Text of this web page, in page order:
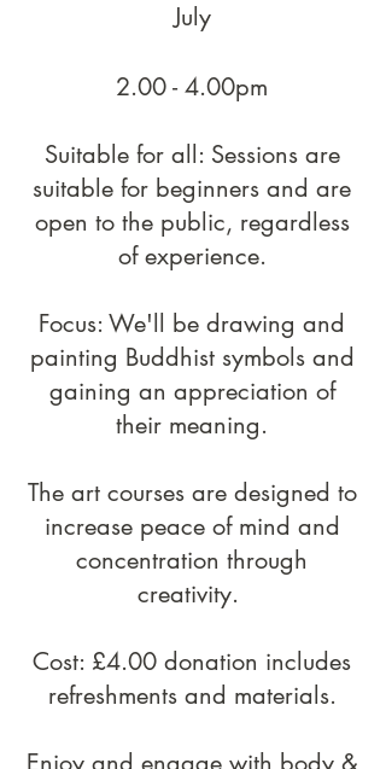
July
2.00 - 4.00pm
Suitable for all: Sessions are
suitable for beginners and are
open to the public, regardless
of experience.​
Focus: We'll be drawing and
painting Buddhist symbols and
gaining an appreciation of
their meaning.
The art courses are designed to
increase peace of mind and
concentration through
creativity.
Cost: £4.00 donation includes
refreshments and materials.